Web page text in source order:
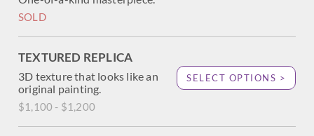
SOLD
TEXTURED REPLICA
3D texture that looks like an
original painting.
$1,100 - $1,200
SELECT OPTIONS >